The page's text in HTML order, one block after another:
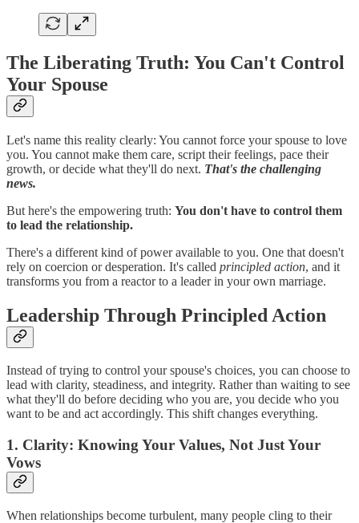
The Liberating Truth: You Can't Control
Your Spouse
Let's name this reality clearly: You cannot force your spouse to love
you. You cannot make them care, script their feelings, pace their
growth, or decide what they'll do next. That's the challenging
news.
But here's the empowering truth: You don't have to control them
to lead the relationship.
There's a different kind of power available to you. One that doesn't
rely on coercion or desperation. It's called principled action, and it
transforms you from a reactor to a leader in your own marriage.
Leadership Through Principled Action
Instead of trying to control your spouse's choices, you can choose to
lead with clarity, steadiness, and integrity. Rather than waiting to see
what they'll do before deciding who you are, you decide who you
want to be and act accordingly. This shift changes everything.
1. Clarity: Knowing Your Values, Not Just Your
Vows
When relationships become turbulent, many people cling to their